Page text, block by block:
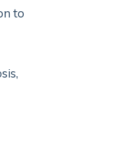
to